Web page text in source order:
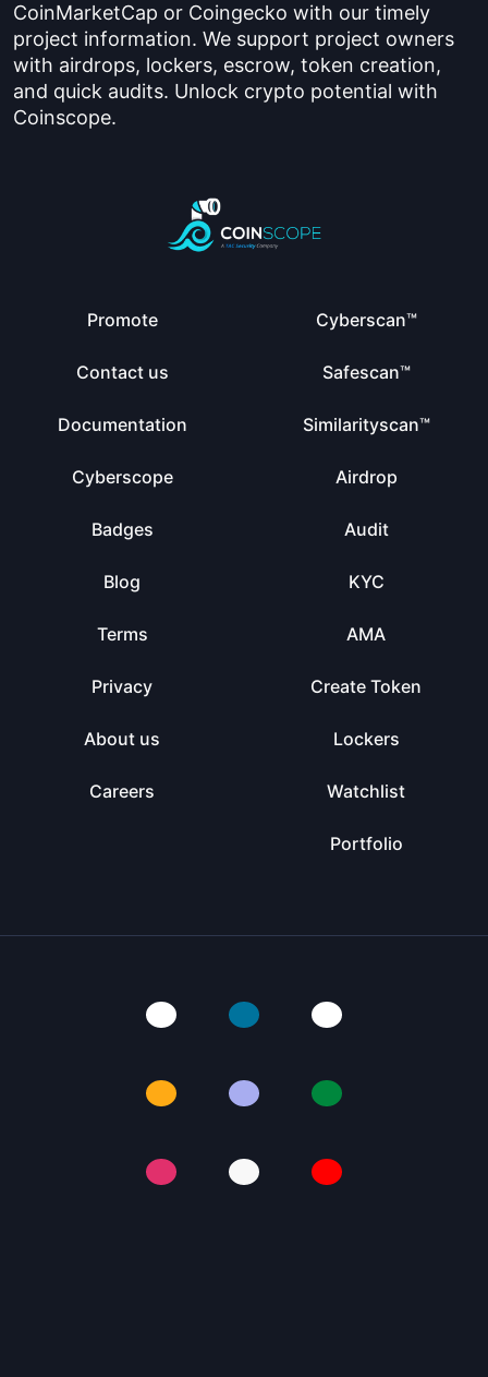
CoinMarketCap or Coingecko with our timely
project information. We support project owners
with airdrops, lockers, escrow, token creation,
and quick audits. Unlock crypto potential with
Coinscope.
Promote
Contact us
Documentation
Cyberscope
Badges
Blog
Terms
Privacy
About us
Careers
Cyberscan™
Safescan™
Similarityscan™
Airdrop
Audit
KYC
AMA
Create Token
Lockers
Watchlist
Portfolio